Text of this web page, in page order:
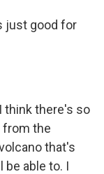
just good for
think there's so
from the
that's
be able to. I